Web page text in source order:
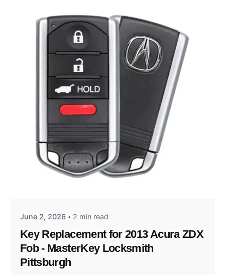
Posted by
June 2, 2026 2 min read
Key Replacement for 2013 Acura ZDX
Fob - MasterKey Locksmith
Pittsburgh